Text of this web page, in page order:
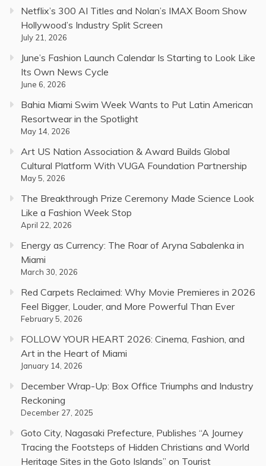
Netflix’s 300 AI Titles and Nolan’s IMAX Boom Show
Hollywood’s Industry Split Screen
July 21, 2026
June’s Fashion Launch Calendar Is Starting to Look Like
Its Own News Cycle
June 6, 2026
Bahia Miami Swim Week Wants to Put Latin American
Resortwear in the Spotlight
May 14, 2026
Art US Nation Association & Award Builds Global
Cultural Platform With VUGA Foundation Partnership
May 5, 2026
The Breakthrough Prize Ceremony Made Science Look
Like a Fashion Week Stop
April 22, 2026
Energy as Currency: The Roar of Aryna Sabalenka in
Miami
March 30, 2026
Red Carpets Reclaimed: Why Movie Premieres in 2026
Feel Bigger, Louder, and More Powerful Than Ever
February 5, 2026
FOLLOW YOUR HEART 2026: Cinema, Fashion, and
Art in the Heart of Miami
January 14, 2026
December Wrap-Up: Box Office Triumphs and Industry
Reckoning
December 27, 2025
Goto City, Nagasaki Prefecture, Publishes “A Journey
Tracing the Footsteps of Hidden Christians and World
Heritage Sites in the Goto Islands” on Tourist